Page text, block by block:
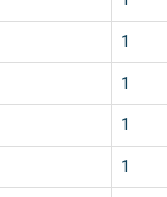
1
1
1
1